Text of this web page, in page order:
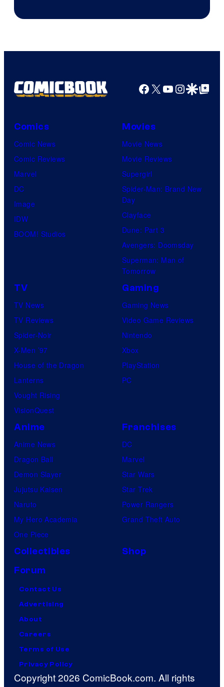
Facebook
X YouTube
GoogleGoogle Top
Comics
Comic News
Comic Reviews
Marvel
DC
Image
IDW
BOOM! Studios
Movies
Movie News
Movie Reviews
Supergirl
Spider-Man: Brand New
Day
Clayface
Dune: Part 3
Avengers: Doomsday
Superman: Man of
Tomorrow
TV
TV News
TV Reviews
Spider-Noir
X-Men ’97
House of the Dragon
Lanterns
Vought Rising
VisionQuest
Gaming
Gaming News
Video Game Reviews
Nintendo
Xbox
PlayStation
PC
Anime
Anime News
Dragon Ball
Demon Slayer
Jujutsu Kaisen
Naruto
My Hero Academia
One Piece
Franchises
DC
Marvel
Star Wars
Star Trek
Power Rangers
Grand Theft Auto
Collectibles
Shop
Forum
Contact Us
Advertising
About
Careers
Terms of Use
Privacy Policy
Copyright 2026 ComicBook.com. All rights